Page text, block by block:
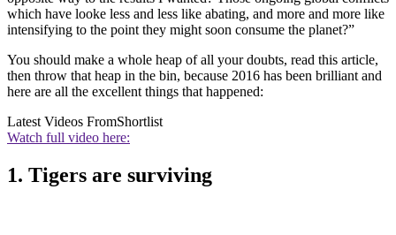
which have looke less and less like abating, and more and more like
intensifying to the point they might soon consume the planet?”
You should make a whole heap of all your doubts, read this article,
then throw that heap in the bin, because 2016 has been brilliant and
here are all the excellent things that happened:
Latest Videos FromShortlist
Watch full video here:
1. Tigers are surviving